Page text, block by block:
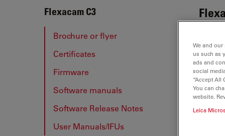
Flexacam C3
Brochure or flyer
Certificates
Firmware
Software manuals
Software Release Notes
User Manuals/IFUs
We and
us such as
ads and
social
“Accept
You can
website.
Leica